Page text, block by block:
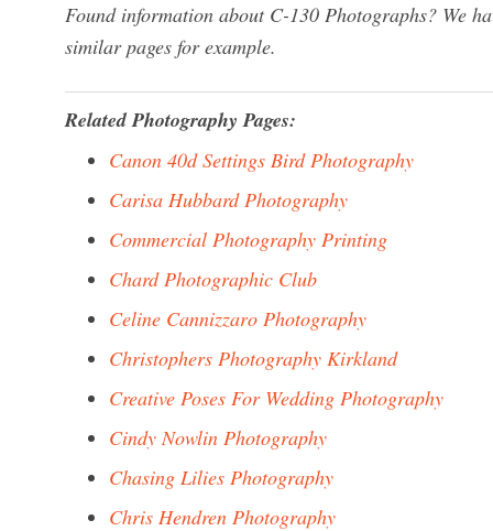
Found information about C-130 Photographs? We
similar pages for example.
Related Photography Pages:
Canon 40d Settings Bird Photography
Carisa Hubbard Photography
Commercial Photography Printing
Chard Photographic Club
Celine Cannizzaro Photography
Christophers Photography Kirkland
Creative Poses For Wedding Photography
Cindy Nowlin Photography
Chasing Lilies Photography
Chris Hendren Photography